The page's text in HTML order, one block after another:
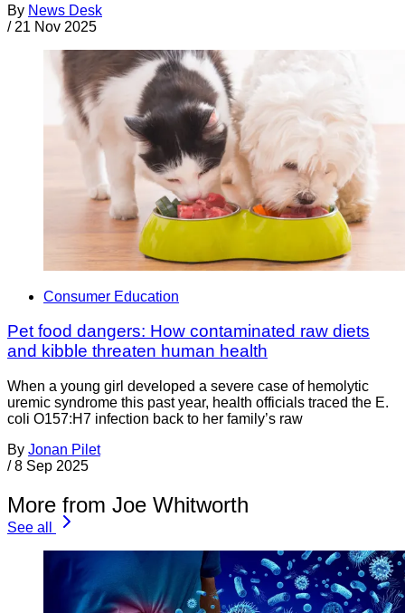
By News Desk
/ 21 Nov 2025
Consumer Education
Pet food dangers: How contaminated raw diets
and kibble threaten human health
When a young girl developed a severe case of hemolytic
uremic syndrome this past year, health officials traced the E.
coli O157:H7 infection back to her family’s raw
By Jonan Pilet
/ 8 Sep 2025
More from Joe Whitworth
See all